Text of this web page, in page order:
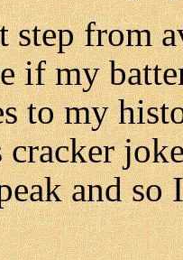
step from
if my
to my
cracker
and